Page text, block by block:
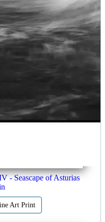
- Seascape of Asturias
Art Print